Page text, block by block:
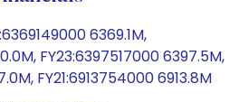
6369.1M,
FY23:6397517000 6397.5M,
FY21:6913754000 6913.8M